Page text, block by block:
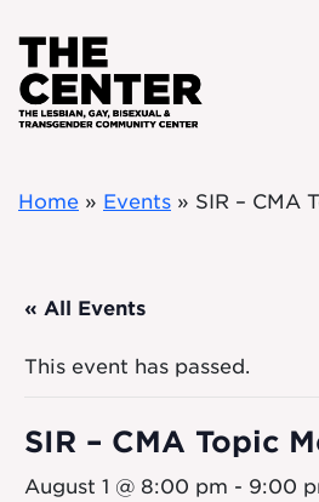
Home » Events » SIR – CMA
« All Events
This event has passed.
SIR – CMA Topic
August 1 @ 8:00 pm - 9:00